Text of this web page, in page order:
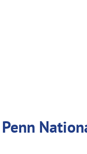
Penn